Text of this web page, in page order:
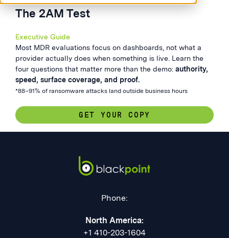
The 2AM Test
Executive Guide
Most MDR evaluations focus on dashboards, not what a
provider actually does when something is live. Learn the
four questions that matter more than the demo: authority,
speed, surface coverage, and proof.
*88–91% of ransomware attacks land outside business hours
GET YOUR COPY
Phone:
North America:
+1 410-203-1604